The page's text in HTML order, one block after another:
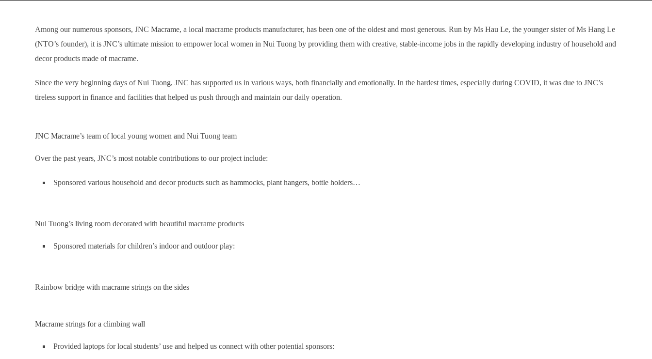
Among our numerous sponsors, JNC Macrame, a local macrame products manufacturer, has been one of the oldest and most generous. Run by Ms Hau Le, the younger sister of Ms Hang Le
(NTO’s founder), it is JNC’s ultimate mission to empower local women in Nui Tuong by providing them with creative, stable-income jobs in the rapidly developing industry of household and
decor products made of macrame.
Since the very beginning days of Nui Tuong, JNC has supported us in various ways, both financially and emotionally. In the hardest times, especially during COVID, it was due to JNC’s
tireless support in finance and facilities that helped us push through and maintain our daily operation.
JNC Macrame’s team of local young women and Nui Tuong team
Over the past years, JNC’s most notable contributions to our project include:
Sponsored various household and decor products such as hammocks, plant hangers, bottle holders…
Nui Tuong’s living room decorated with beautiful macrame products
Sponsored materials for children’s indoor and outdoor play:
Rainbow bridge with macrame strings on the sides
Macrame strings for a climbing wall
Provided laptops for local students’ use and helped us connect with other potential sponsors: